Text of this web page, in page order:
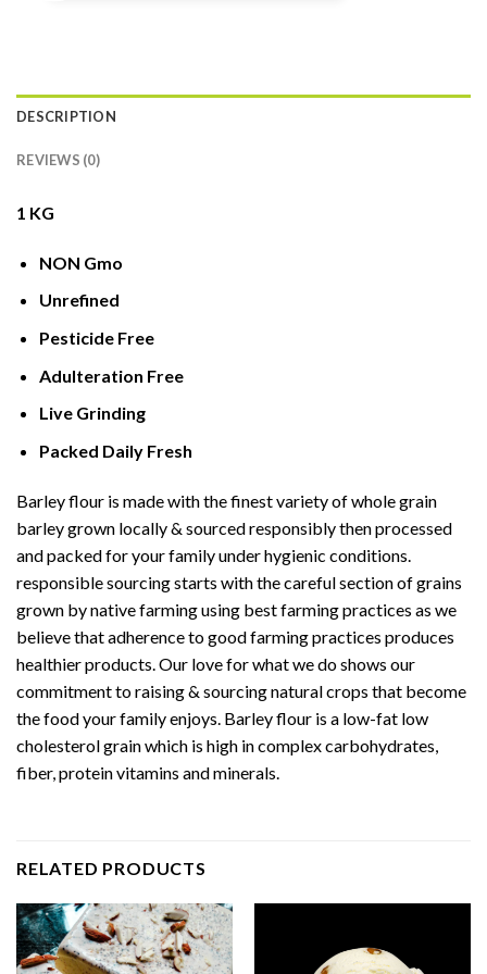
DESCRIPTION
REVIEWS (0)
1 KG
NON Gmo
Unrefined
Pesticide Free
Adulteration Free
Live Grinding
Packed Daily Fresh
Barley flour is made with the finest variety of whole grain
barley grown locally & sourced responsibly then processed
and packed for your family under hygienic conditions.
responsible sourcing starts with the careful section of grains
grown by native farming using best farming practices as we
believe that adherence to good farming practices produces
healthier products. Our love for what we do shows our
commitment to raising & sourcing natural crops that become
the food your family enjoys. Barley flour is a low-fat low
cholesterol grain which is high in complex carbohydrates,
fiber, protein vitamins and minerals.
RELATED PRODUCTS